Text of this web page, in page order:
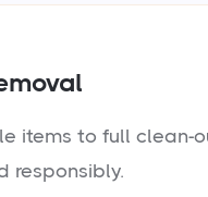
items to full clean-
responsibly.